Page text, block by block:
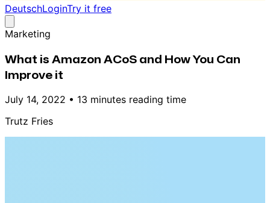
DeutschLoginTry it free
Marketing
What is Amazon ACoS and How You Can
Improve it
July 14, 2022 • 13 minutes reading time
Trutz Fries